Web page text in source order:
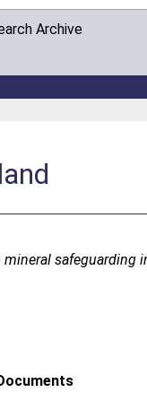
Archive
mineral safeguarding